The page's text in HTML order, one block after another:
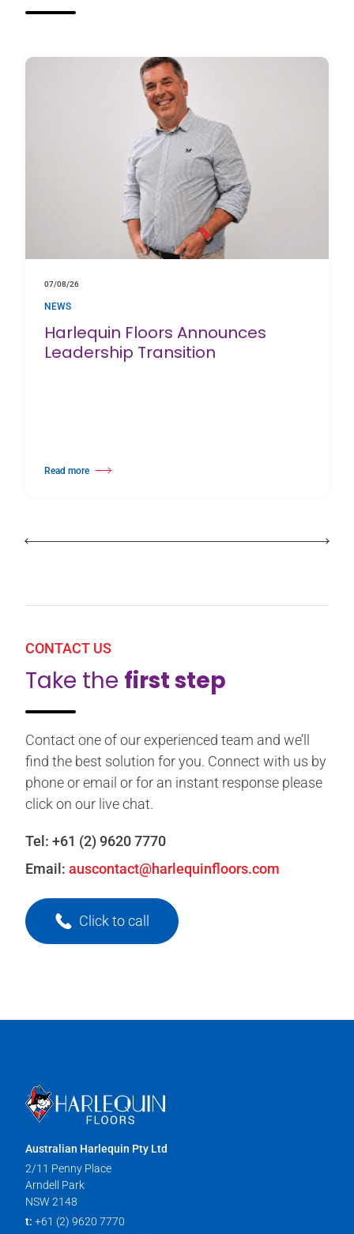
07/08/26
NEWS
Harlequin Floors Announces
Leadership Transition
Read more
about Harlequin Floors Announces Leadership Transition
CONTACT US
Take the first step
Contact one of our experienced team and we’ll
find the best solution for you. Connect with us by
phone or email or for an instant response please
click on our live chat.
Tel: +61 (2) 9620 7770
Email: auscontact@harlequinfloors.com
Click to call
Australian Harlequin Pty Ltd
2/11 Penny Place
Arndell Park
NSW 2148
t: +61 (2) 9620 7770